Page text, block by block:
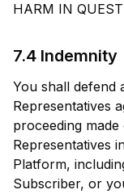
HARM IN
7.4 Indemnity
You shall defend
Representatives
proceeding
Representatives
Platform,
Subscriber, or